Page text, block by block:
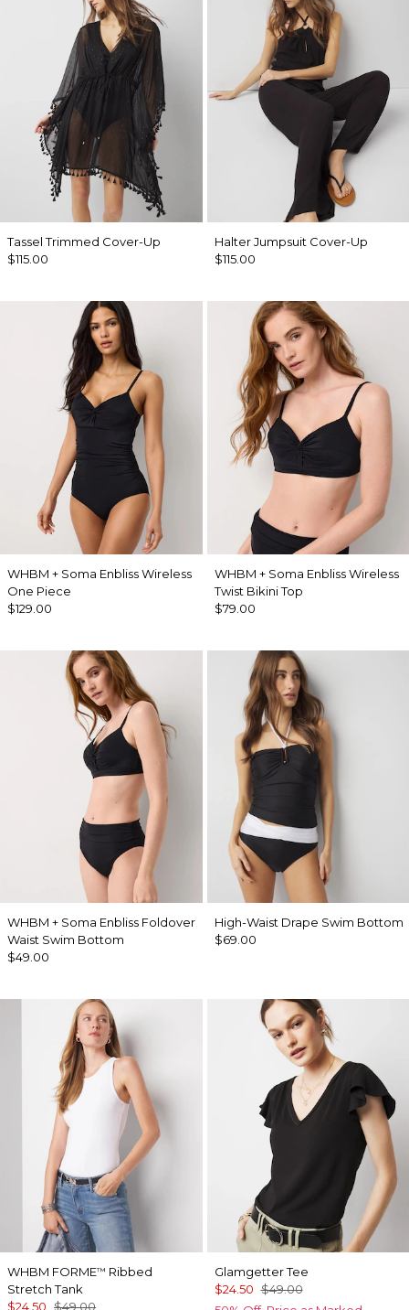
Tassel Trimmed Cover-Up
$115.00
Halter Jumpsuit Cover-Up
$115.00
WHBM + Soma Enbliss Wireless
One Piece
$129.00
WHBM + Soma Enbliss Wireless
Twist Bikini Top
$79.00
WHBM + Soma Enbliss Foldover
Waist Swim Bottom
$49.00
High-Waist Drape Swim Bottom
$69.00
WHBM FORME™ Ribbed
Stretch Tank
$24.50 $49.00
Glamgetter Tee
$24.50 $49.00